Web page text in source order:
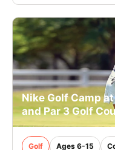
Nike Golf Camp
and Par 3 Golf
Golf Ages 6-15